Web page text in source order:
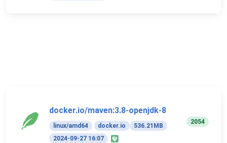
docker.io/maven:3.8-openjdk-8
linux/amd64 docker.io
536.21MB
2024-09-27 16:07
2054